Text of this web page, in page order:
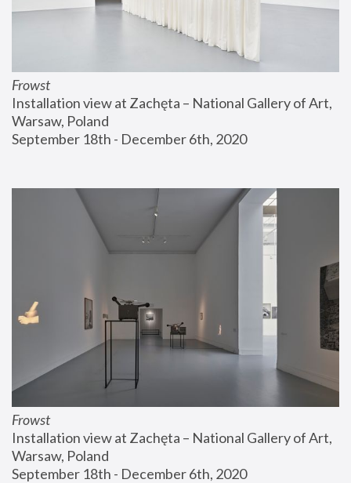
Frowst
Installation view at Zachęta – National Gallery of Art,
Warsaw, Poland
September 18th - December 6th, 2020
Frowst
Installation view at Zachęta – National Gallery of Art,
Warsaw, Poland
September 18th - December 6th, 2020